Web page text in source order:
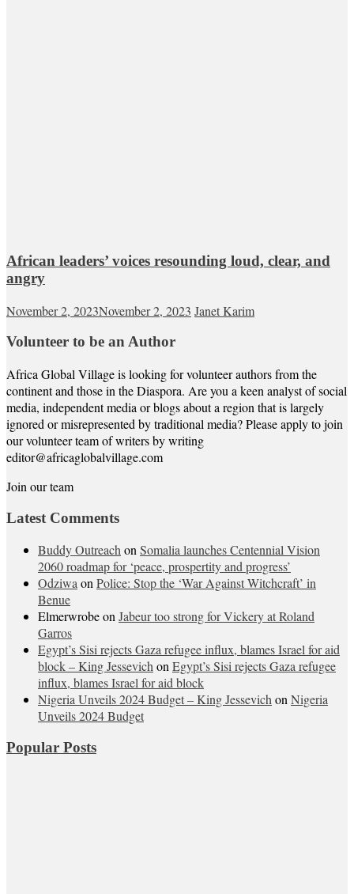
African leaders’ voices resounding loud, clear, and
angry
November 2, 2023November 2, 2023 Janet Karim
Volunteer to be an Author
Africa Global Village is looking for volunteer authors from the
continent and those in the Diaspora. Are you a keen analyst of social
media, independent media or blogs about a region that is largely
ignored or misrepresented by traditional media? Please apply to join
our volunteer team of writers by writing
editor@africaglobalvillage.com
Join our team
Latest Comments
Buddy OutreachonSomalia launches Centennial Vision
2060 roadmap for ‘peace, prospertity and progress’
OdziwaonPolice: Stop the ‘War Against Witchcraft’ in
Benue
ElmerwrobeonJabeur too strong for Vickery at Roland
Garros
Egypt’s Sisi rejects Gaza refugee influx, blames Israel for aid
block – King JessevichonEgypt’s Sisi rejects Gaza refugee
influx, blames Israel for aid block
Nigeria Unveils 2024 Budget – King JessevichonNigeria
Unveils 2024 Budget
Popular Posts